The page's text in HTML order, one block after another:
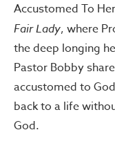
Accustomed To
Fair Lady, where
the deep longing
Pastor Bobby
accustomed to
back to a life
God.